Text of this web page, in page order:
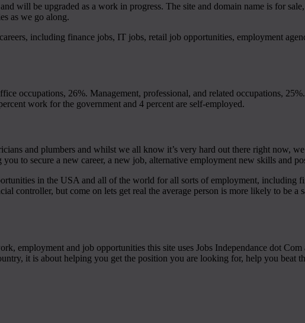
will be upgraded as a work in progress. The site and domain name is for
as we go along.
including finance jobs, IT jobs, retail job opportunities, employment
occupations, 26%. Management, professional, and related occupations,
work for the government and 4 percent are self-employed.
and plumbers and whilst we all know it’s very hard out there right now,
to secure a new career, a new job, alternative employment new skills and
in the USA and all of the world for all sorts of employment, including
controller, but come on lets get real the average person is more likely to be a
employment and job opportunities this site uses Jobs Independance dot
it is about helping you get the position you are looking for, help you beat